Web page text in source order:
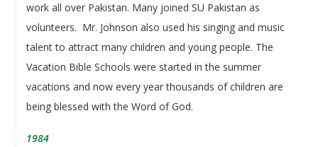
work all over Pakistan. Many joined SU Pakistan as
volunteers. Mr. Johnson also used his singing and music
talent to attract many children and young people. The
Vacation Bible Schools were started in the summer
vacations and now every year thousands of children are
being blessed with the Word of God.
1984